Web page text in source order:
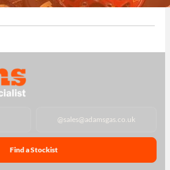
@sales@adamsgas.co.uk
Find a Stockist